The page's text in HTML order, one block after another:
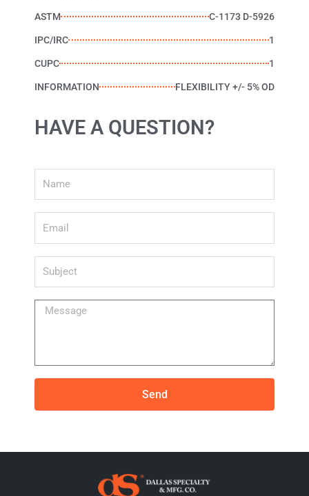
ASTM C-1173 D-5926
IPC/IRC 1
CUPC 1
INFORMATION FLEXIBILITY +/- 5% OD
HAVE A QUESTION?
Message
Send